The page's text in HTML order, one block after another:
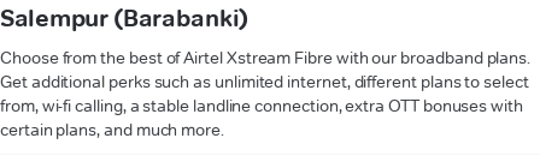
Salempur (Barabanki)
Choose from the best of Airtel Xstream Fibre with our broadband plans.
Get additional perks such as unlimited internet, different plans to select
from, wi-fi calling, a stable landline connection, extra OTT bonuses with
certain plans, and much more.